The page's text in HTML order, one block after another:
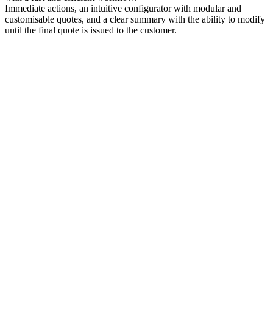
Immediate actions, an intuitive configurator with modular and
customisable quotes, and a clear summary with the ability to modify
until the final quote is issued to the customer.